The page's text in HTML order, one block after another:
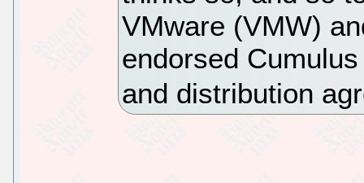
VMware (VMW)
endorsed
and distribution